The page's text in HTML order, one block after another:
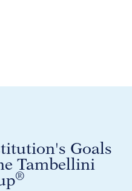
Goals
Tambellini
®